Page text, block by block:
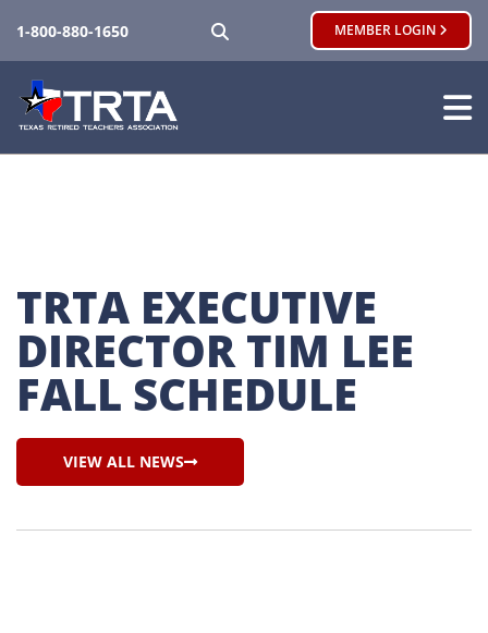
1-800-880-1650 MEMBER LOGIN
TRTA EXECUTIVE
DIRECTOR TIM LEE
FALL SCHEDULE
VIEW ALL NEWS